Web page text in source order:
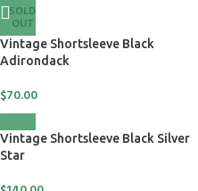
SOLD
OUT
Vintage Shortsleeve Black
Adirondack
$70.00
Vintage Shortsleeve Black Silver
Star